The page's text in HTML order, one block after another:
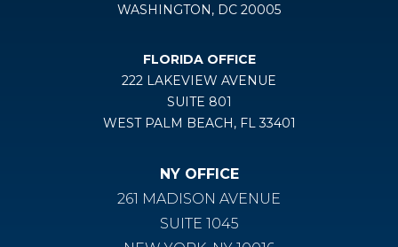
WASHINGTON, DC 20005
FLORIDA OFFICE
222 LAKEVIEW AVENUE
SUITE 801
WEST PALM BEACH, FL 33401
NY OFFICE
261 MADISON AVENUE
SUITE 1045